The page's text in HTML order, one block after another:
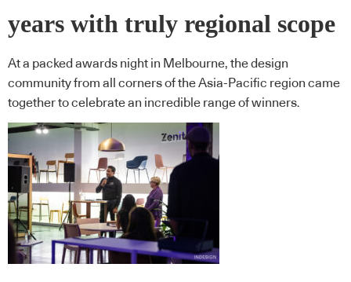
years with truly regional scope
At a packed awards night in Melbourne, the design
community from all corners of the Asia-Pacific region came
together to celebrate an incredible range of winners.